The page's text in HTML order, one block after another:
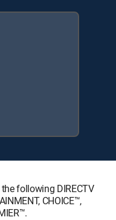
following DIRECTV
CHOICE™,